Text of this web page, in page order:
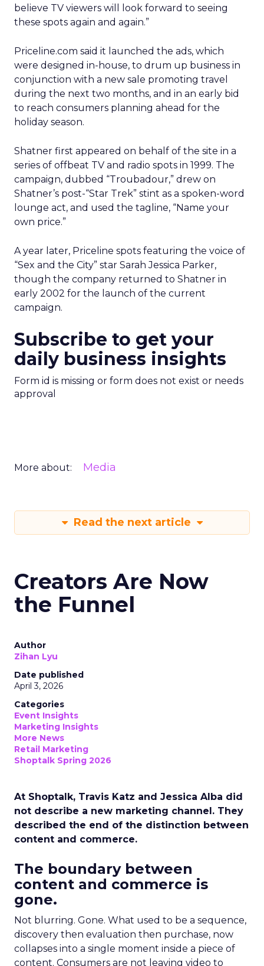
believe TV viewers will look forward to seeing
these spots again and again.”
Priceline.com said it launched the ads, which
were designed in-house, to drum up business in
conjunction with a new sale promoting travel
during the next two months, and in an early bid
to reach consumers planning ahead for the
holiday season.
Shatner first appeared on behalf of the site in a
series of offbeat TV and radio spots in 1999. The
campaign, dubbed “Troubadour,” drew on
Shatner’s post-“Star Trek” stint as a spoken-word
lounge act, and used the tagline, “Name your
own price.”
A year later, Priceline spots featuring the voice of
“Sex and the City” star Sarah Jessica Parker,
though the company returned to Shatner in
early 2002 for the launch of the current
campaign.
Subscribe to get your
daily business insights
Form id is missing or form does not exist or needs
approval
More about: Media
Read the next article
Creators Are Now
the Funnel
Author
Zihan Lyu
Date published
April 3, 2026
Categories
Event Insights
Marketing Insights
More News
Retail Marketing
Shoptalk Spring 2026
At Shoptalk, Travis Katz and Jessica Alba did
not describe a new marketing channel. They
described the end of the distinction between
content and commerce.
The boundary between
content and commerce is
gone.
Not blurring. Gone. What used to be a sequence,
discovery then evaluation then purchase, now
collapses into a single moment inside a piece of
content. Consumers are not leaving video to